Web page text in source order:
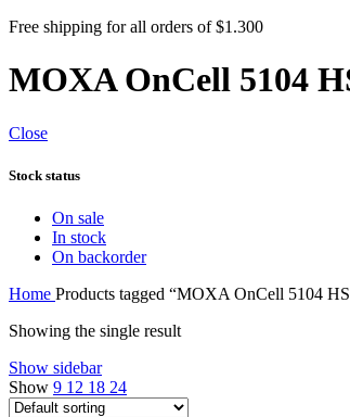
Free shipping for all orders of $1.300
MOXA OnCell 5104
Close
Stock status
On sale
In stock
On backorder
Home Products tagged “MOXA OnCell 5104
Showing the single result
Show sidebar
Show 9 12 18 24